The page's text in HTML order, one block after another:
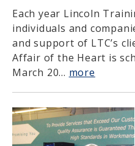
Each year Lincoln
individuals and
and support of LTC’s
Affair of the Heart is
March 20... more